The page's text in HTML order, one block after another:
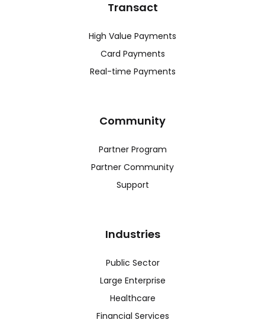
Transact
High Value Payments
Card Payments
Real-time Payments
Community
Partner Program
Partner Community
Support
Industries
Public Sector
Large Enterprise
Healthcare
Financial Services